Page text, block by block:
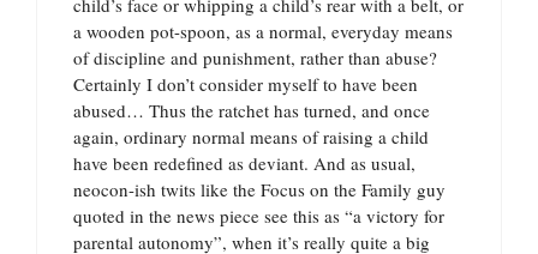
a wooden pot-spoon, as a normal, everyday means
of discipline and punishment, rather than abuse?
Certainly I don’t consider myself to have been
abused… Thus the ratchet has turned, and once
again, ordinary normal means of raising a child
have been redefined as deviant. And as usual,
neocon-ish twits like the Focus on the Family guy
quoted in the news piece see this as “a victory for
parental autonomy”, when it’s really quite a big